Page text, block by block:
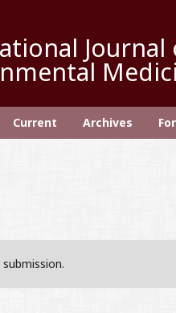
Current Archives